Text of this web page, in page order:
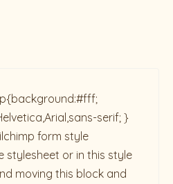
serif; }
form style
stylesheet or in this style
moving this block and